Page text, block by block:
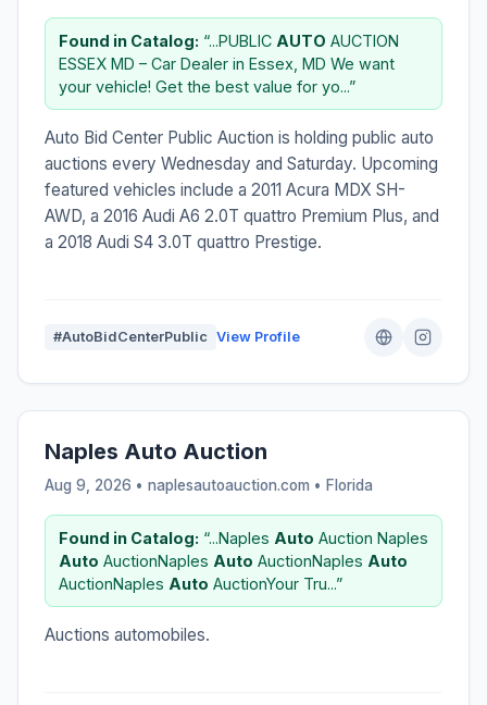
Found in Catalog: “...PUBLIC AUTO AUCTION
ESSEX MD – Car Dealer in Essex, MD We want
your vehicle! Get the best value for yo...”
Auto Bid Center Public Auction is holding public auto
auctions every Wednesday and Saturday. Upcoming
featured vehicles include a 2011 Acura MDX SH-
AWD, a 2016 Audi A6 2.0T quattro Premium Plus, and
a 2018 Audi S4 3.0T quattro Prestige.
#AutoBidCenterPublic View Profile
Naples Auto Auction
Aug 9, 2026 • naplesautoauction.com • Florida
Found in Catalog: “...Naples Auto Auction Naples
Auto AuctionNaples Auto AuctionNaples Auto
AuctionNaples Auto AuctionYour Tru...”
Auctions automobiles.